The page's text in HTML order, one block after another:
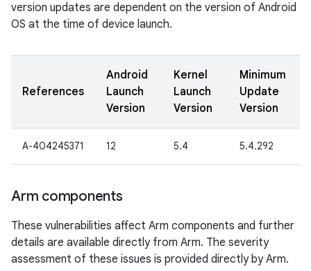
version updates are dependent on the version of Android
OS at the time of device launch.
References
Android
Launch
Version
Kernel
Launch
Version
Minimum
Update
Version
A-404245371 12 5.4 5.4.292
Arm components
These vulnerabilities affect Arm components and further
details are available directly from Arm. The severity
assessment of these issues is provided directly by Arm.